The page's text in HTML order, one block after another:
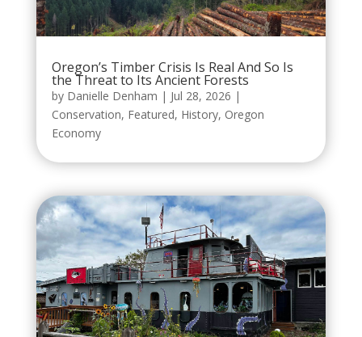
Oregon’s Timber Crisis Is Real And So Is
the Threat to Its Ancient Forests
by Danielle Denham | Jul 28, 2026 |
Conservation, Featured, History, Oregon
Economy